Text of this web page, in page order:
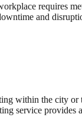
requires
and
within the city or
service provides